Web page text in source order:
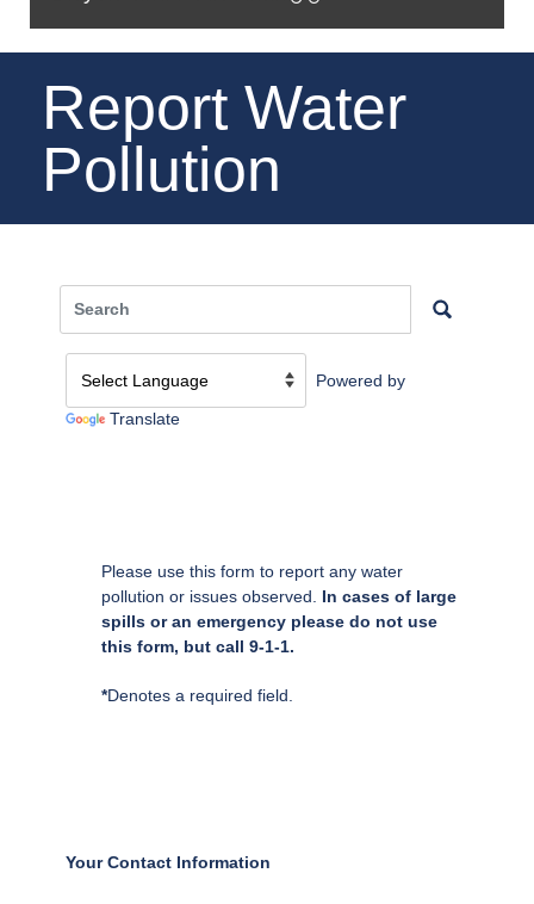
Report Water
Pollution
Powered by
Translate
Please use this form to report any water
pollution or issues observed. In cases of large
spills or an emergency please do not use
this form, but call 9-1-1.
*Denotes a required field.
Your Contact Information